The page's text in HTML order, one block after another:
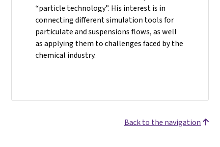
“particle technology”. His interest is in
connecting different simulation tools for
particulate and suspensions flows, as well
as applying them to challenges faced by the
chemical industry.
Back to the navigation